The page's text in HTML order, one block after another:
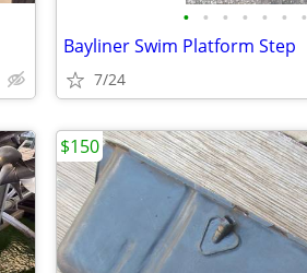
• • • • • • •
Bayliner Swim Platform Step
7/24
$150